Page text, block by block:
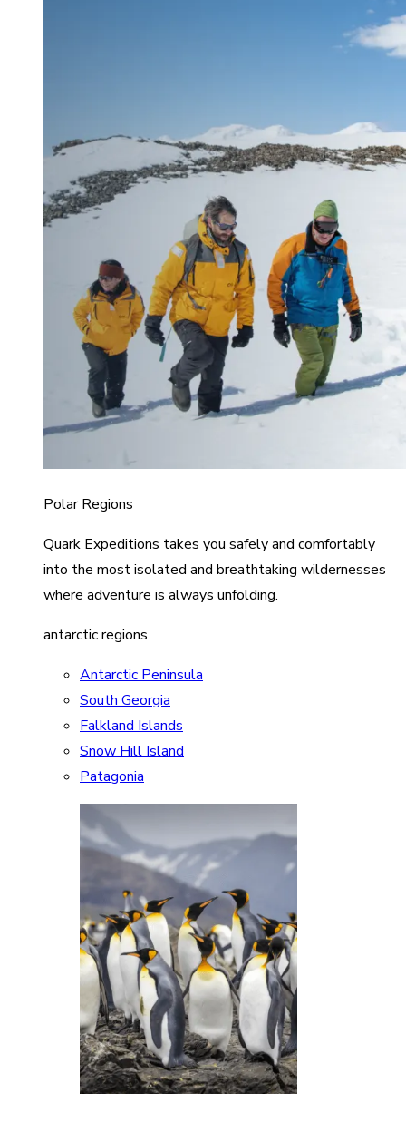
Polar Regions
Quark Expeditions takes you safely and comfortably
into the most isolated and breathtaking wildernesses
where adventure is always unfolding.
antarctic regions
Antarctic Peninsula
South Georgia
Falkland Islands
Snow Hill Island
Patagonia